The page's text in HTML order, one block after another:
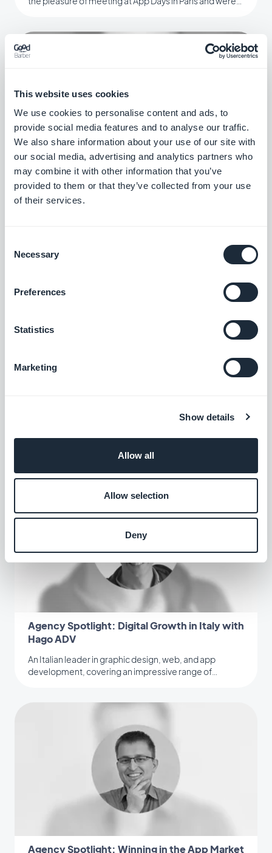
This website uses cookies
We use cookies to personalise content and ads, to
provide social media features and to analyse our traffic.
We also share information about your use of our site with
our social media, advertising and analytics partners who
may combine it with other information that you’ve
provided to them or that they’ve collected from your use
of their services.
Selection
Necessary
Preferences
Statistics
Marketing
Show details
Allow all
Allow selection
Deny
Agency Spotlight : DraculApp, a Digital
Integration Agency with a Fang for Design
Experience with Fire Breathing Penguin
Fire Breathing Penguin Media is an American agency
Agency Spotlight: Digital Growth in Italy with
Hago ADV
An Italian leader in graphic design, web, and app
development, covering an impressive range of
Agency Spotlight: Winning in the App Market